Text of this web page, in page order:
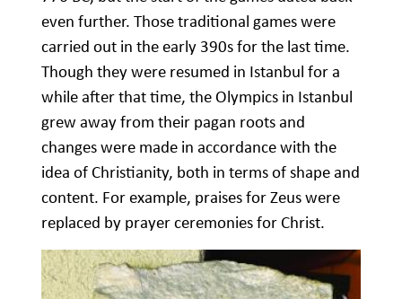
even further. Those traditional games were
carried out in the early 390s for the last time.
Though they were resumed in Istanbul for a
while after that time, the Olympics in Istanbul
grew away from their pagan roots and
changes were made in accordance with the
idea of Christianity, both in terms of shape and
content. For example, praises for Zeus were
replaced by prayer ceremonies for Christ.